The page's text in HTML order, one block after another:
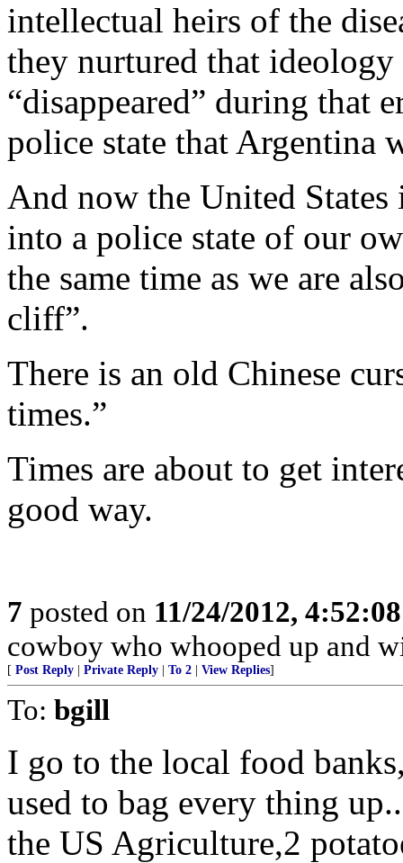
intellectual heirs of the
they nurtured that
“disappeared” during that
police state that Argentina
And now the United
into a police state of our
the same time as we are
cliff”.
There is an old Chinese
times.”
Times are about to get
good way.
7 posted on 11/24/2012,
cowboy who whooped up and
[ Post Reply Private Reply To 2 View Replies]
To: bgill
I go to the local food
used to bag every thing
the US Agriculture,2